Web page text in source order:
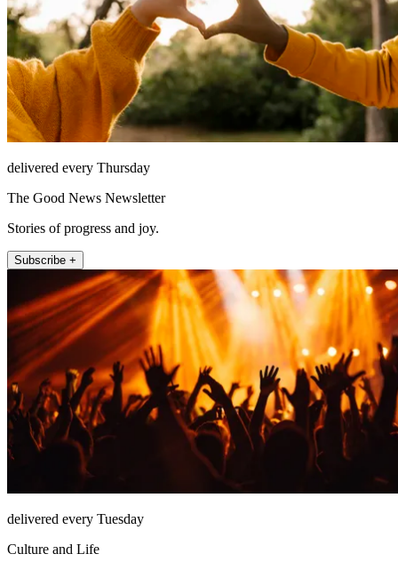
delivered every Thursday
The Good News Newsletter
Stories of progress and joy.
Subscribe +
delivered every Tuesday
Culture and Life